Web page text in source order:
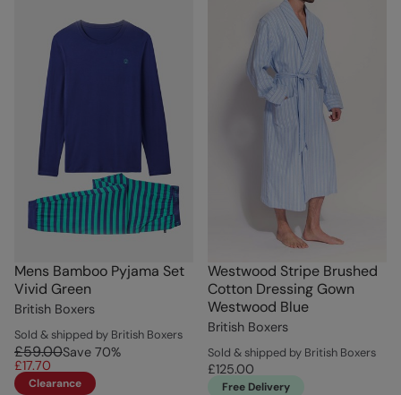
Mens Bamboo Pyjama Set
Vivid Green
British Boxers
Sold & shipped by British Boxers
£59.00Save 70%
£17.70
Clearance
Westwood Stripe Brushed
Cotton Dressing Gown
Westwood Blue
British Boxers
Sold & shipped by British Boxers
£125.00
Free Delivery